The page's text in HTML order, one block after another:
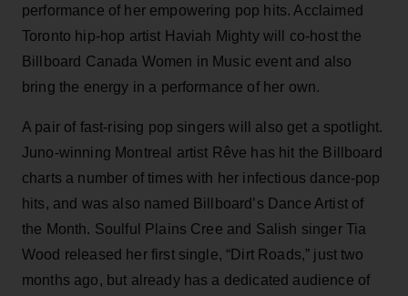
performance of her empowering pop hits. Acclaimed
Toronto hip-hop artist Haviah Mighty will co-host the
Billboard Canada Women in Music event and also
bring the energy in a performance of her own.
A pair of fast-rising pop singers will also get a spotlight.
Juno-winning Montreal artist Rêve has hit the Billboard
charts a number of times with her infectious dance-pop
hits, and was also named Billboard’s Dance Artist of
the Month. Soulful Plains Cree and Salish singer Tia
Wood released her first single, “Dirt Roads,” just two
months ago, but already has a dedicated audience of